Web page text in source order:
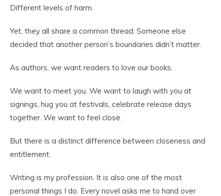
Different levels of harm.
Yet, they all share a common thread: Someone else
decided that another person’s boundaries didn’t matter.
As authors, we want readers to love our books.
We want to meet you. We want to laugh with you at
signings, hug you at festivals, celebrate release days
together. We want to feel close.
But there is a distinct difference between closeness and
entitlement.
Writing is my profession. It is also one of the most
personal things I do. Every novel asks me to hand over